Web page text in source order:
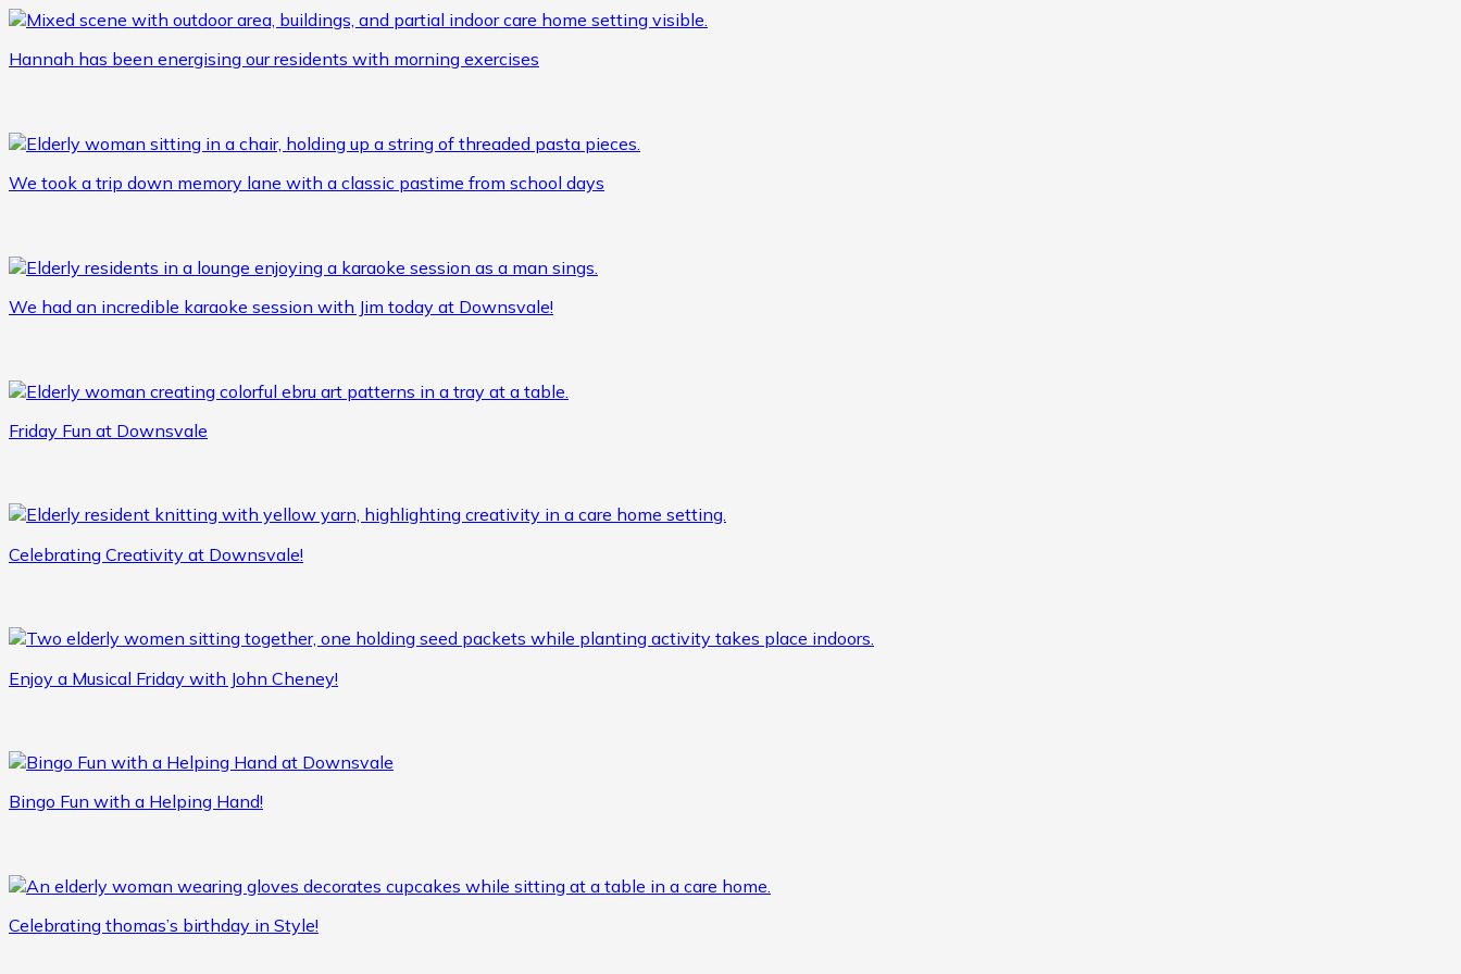
Hannah has been energising our residents with morning exercises
We took a trip down memory lane with a classic pastime from school days
We had an incredible karaoke session with Jim today at Downsvale!
Friday Fun at Downsvale
Celebrating Creativity at Downsvale!
Enjoy a Musical Friday with John Cheney!
Bingo Fun with a Helping Hand!
Celebrating thomas’s birthday in Style!